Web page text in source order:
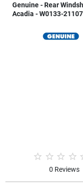
Genuine - Rear
Acadia - W0133-
0 Reviews